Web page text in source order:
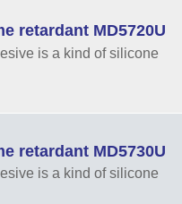
retardant MD5720U
is a kind of silicone
retardant MD5730U
is a kind of silicone